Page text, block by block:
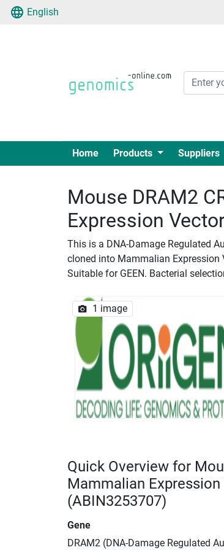
English
Home Products Suppliers
Mouse DRAM2
Expression
This is a DNA-Damage Regulated
cloned into Mammalian Expression
Suitable for GEEN. Bacterial
1 image
Quick Overview for
Mammalian Expression
(ABIN3253707)
Gene
DRAM2 (DNA-Damage Regulated